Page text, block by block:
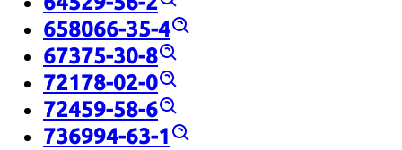
658066-35-4
67375-30-8
72178-02-0
72459-58-6
736994-63-1